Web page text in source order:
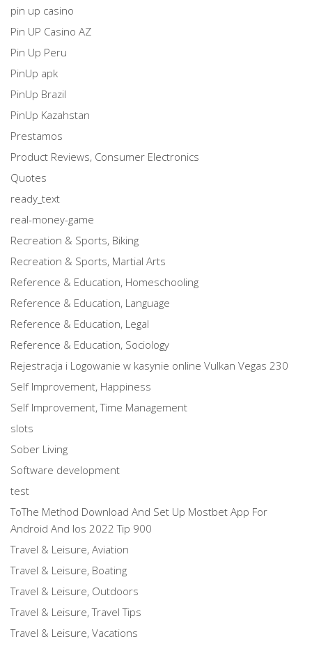
pin up casino
Pin UP Casino AZ
Pin Up Peru
PinUp apk
PinUp Brazil
PinUp Kazahstan
Prestamos
Product Reviews, Consumer Electronics
Quotes
ready_text
real-money-game
Recreation & Sports, Biking
Recreation & Sports, Martial Arts
Reference & Education, Homeschooling
Reference & Education, Language
Reference & Education, Legal
Reference & Education, Sociology
Rejestracja i Logowanie w kasynie online Vulkan Vegas 230
Self Improvement, Happiness
Self Improvement, Time Management
slots
Sober Living
Software development
test
ToThe Method Download And Set Up Mostbet App For
Android And Ios 2022 Tip 900
Travel & Leisure, Aviation
Travel & Leisure, Boating
Travel & Leisure, Outdoors
Travel & Leisure, Travel Tips
Travel & Leisure, Vacations